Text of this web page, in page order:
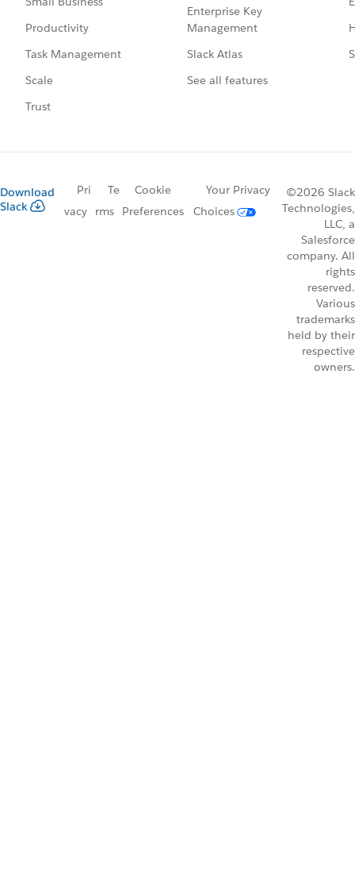
Productivity
Task Management
Scale
Trust
Enterprise Key
Management
Slack Atlas
See all features
Download
Slack
Pri
vacy
Te
rms
Cookie
Preferences
Your Privacy
Choices
©2026 Slack
Technologies,
LLC, a
Salesforce
company. All
rights
reserved.
Various
trademarks
held by their
respective
owners.